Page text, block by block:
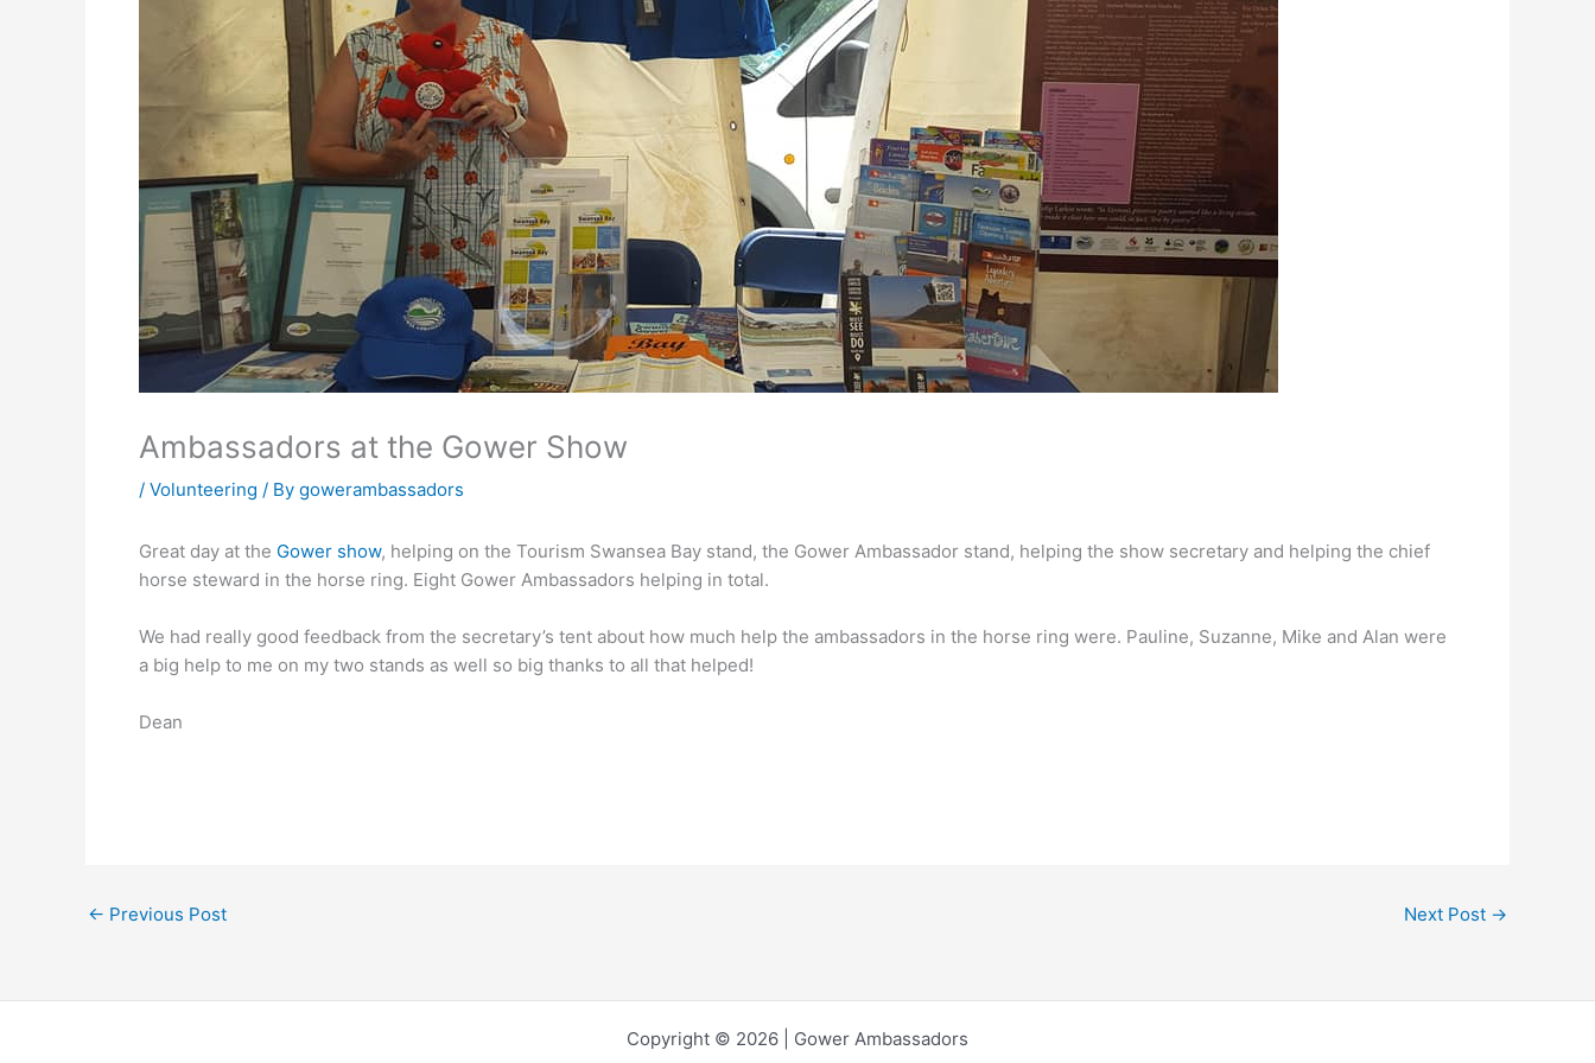
Ambassadors at the Gower Show
/ Volunteering / By gowerambassadors
Great day at the Gower show, helping on the Tourism Swansea Bay stand, the Gower Ambassador stand, helping the show secretary and helping the chief
horse steward in the horse ring. Eight Gower Ambassadors helping in total.
We had really good feedback from the secretary’s tent about how much help the ambassadors in the horse ring were. Pauline, Suzanne, Mike and Alan were
a big help to me on my two stands as well so big thanks to all that helped!
Dean
← Previous Post Next Post →
Copyright © 2026 | Gower Ambassadors